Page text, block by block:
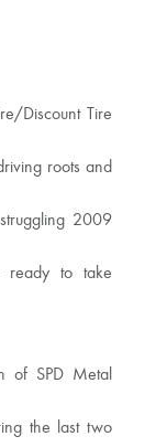
Discount Tire
roots and
2009
ready to take
of SPD Metal
the last two